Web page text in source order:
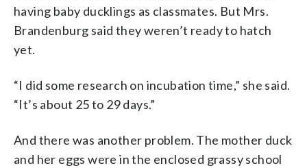
having baby ducklings as classmates. But Mrs.
Brandenburg said they weren’t ready to hatch
yet.
“I did some research on incubation time,” she said.
“It’s about 25 to 29 days.”
And there was another problem. The mother duck
and her eggs were in the enclosed grassy school